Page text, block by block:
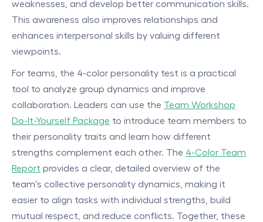
weaknesses, and develop better communication skills.
This awareness also improves relationships and
enhances interpersonal skills by valuing different
viewpoints.
For teams, the 4-color personality test is a practical
tool to analyze group dynamics and improve
collaboration. Leaders can use the Team Workshop
Do-It-Yourself Package to introduce team members to
their personality traits and learn how different
strengths complement each other. The 4-Color Team
Report provides a clear, detailed overview of the
team’s collective personality dynamics, making it
easier to align tasks with individual strengths, build
mutual respect, and reduce conflicts. Together, these